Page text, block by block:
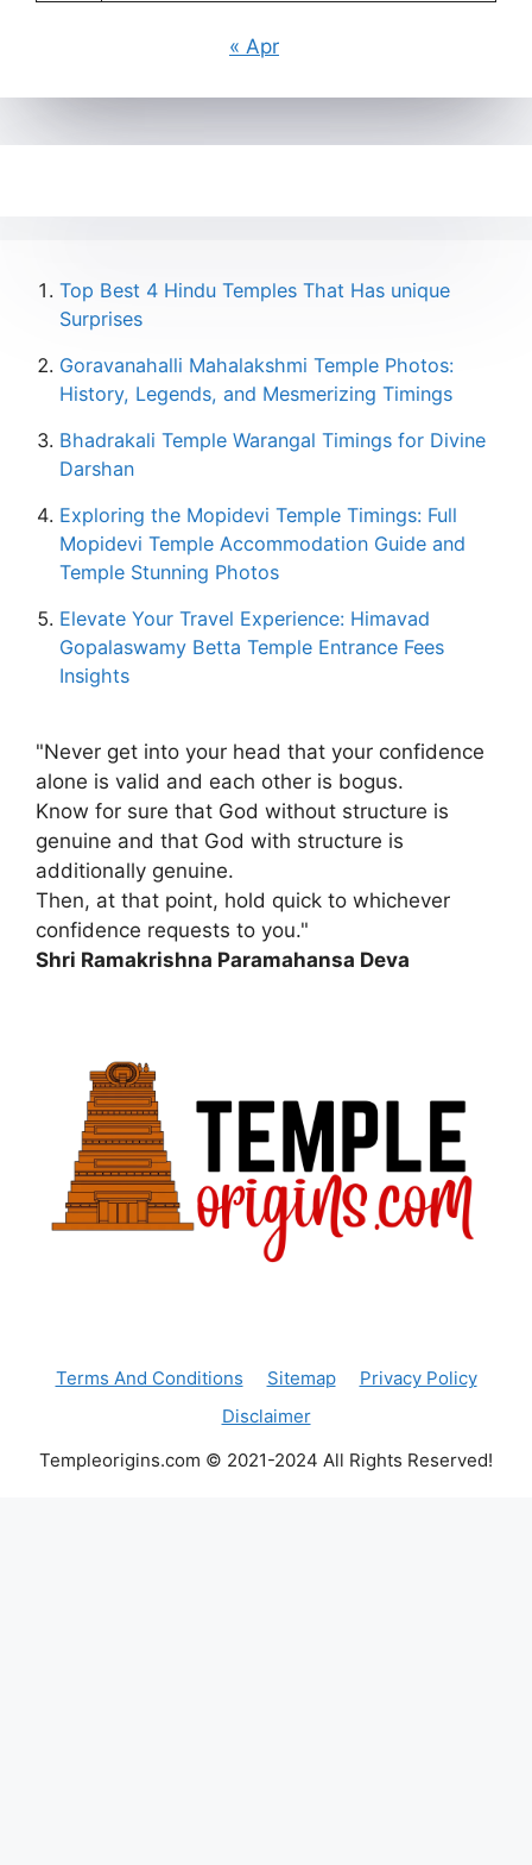
« Apr
Top Best 4 Hindu Temples That Has unique
Surprises
Goravanahalli Mahalakshmi Temple Photos:
History, Legends, and Mesmerizing Timings
Bhadrakali Temple Warangal Timings for Divine
Darshan
Exploring the Mopidevi Temple Timings: Full
Mopidevi Temple Accommodation Guide and
Temple Stunning Photos
Elevate Your Travel Experience: Himavad
Gopalaswamy Betta Temple Entrance Fees
Insights
"Never get into your head that your confidence
alone is valid and each other is bogus.
Know for sure that God without structure is
genuine and that God with structure is
additionally genuine.
Then, at that point, hold quick to whichever
confidence requests to you."
Shri Ramakrishna Paramahansa Deva
Terms And Conditions Sitemap
Privacy Policy
Disclaimer
Templeorigins.com © 2021-2024 All Rights Reserved!